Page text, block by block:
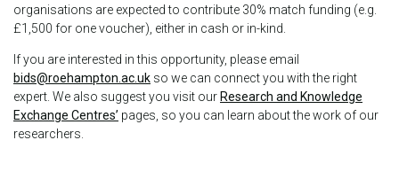
organisations are expected to contribute 30% match funding (e.g.
£1,500 for one voucher), either in cash or in-kind.
If you are interested in this opportunity, please email
bids@roehampton.ac.uk so we can connect you with the right
expert. We also suggest you visit our Research and Knowledge
Exchange Centres’ pages, so you can learn about the work of our
researchers.